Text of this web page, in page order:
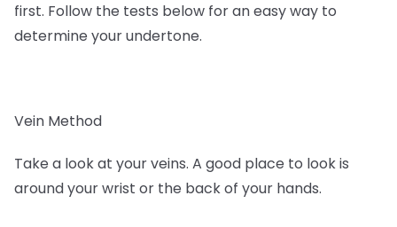
first. Follow the tests below for an easy way to
determine your undertone.
Vein Method
Take a look at your veins. A good place to look is
around your wrist or the back of your hands.